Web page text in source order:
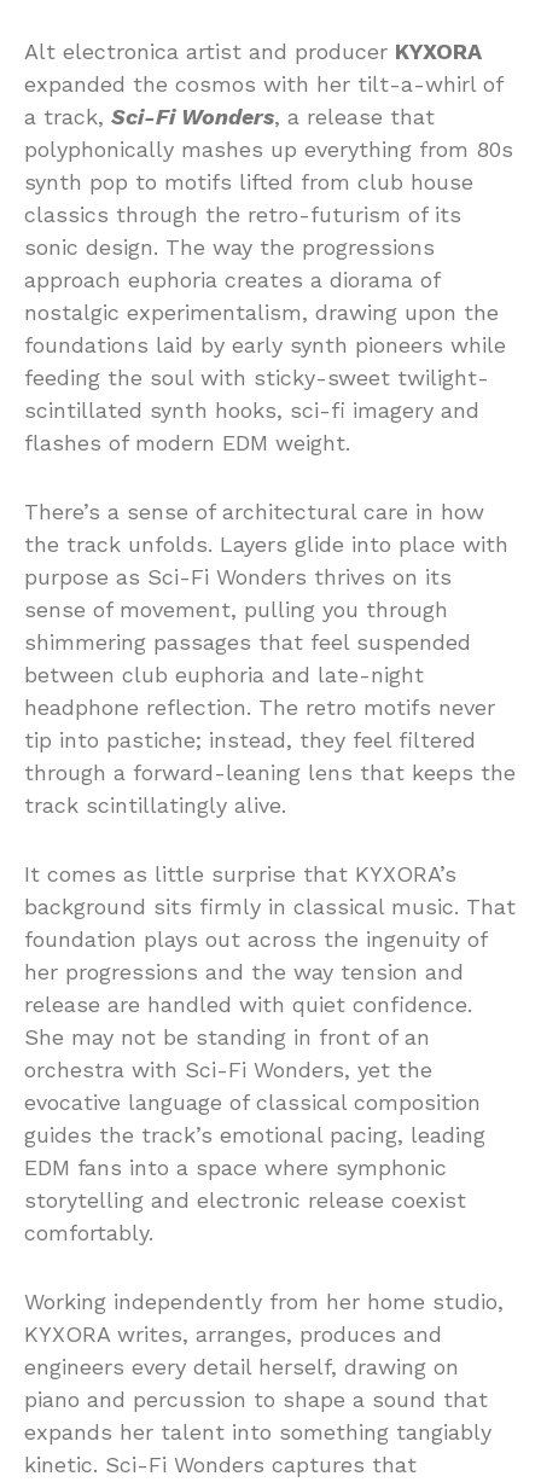
Alt electronica artist and producer KYXORA
expanded the cosmos with her tilt-a-whirl of
a track, Sci-Fi Wonders, a release that
polyphonically mashes up everything from 80s
synth pop to motifs lifted from club house
classics through the retro-futurism of its
sonic design. The way the progressions
approach euphoria creates a diorama of
nostalgic experimentalism, drawing upon the
foundations laid by early synth pioneers while
feeding the soul with sticky-sweet twilight-
scintillated synth hooks, sci-fi imagery and
flashes of modern EDM weight.
There’s a sense of architectural care in how
the track unfolds. Layers glide into place with
purpose as Sci-Fi Wonders thrives on its
sense of movement, pulling you through
shimmering passages that feel suspended
between club euphoria and late-night
headphone reflection. The retro motifs never
tip into pastiche; instead, they feel filtered
through a forward-leaning lens that keeps the
track scintillatingly alive.
It comes as little surprise that KYXORA’s
background sits firmly in classical music. That
foundation plays out across the ingenuity of
her progressions and the way tension and
release are handled with quiet confidence.
She may not be standing in front of an
orchestra with Sci-Fi Wonders, yet the
evocative language of classical composition
guides the track’s emotional pacing, leading
EDM fans into a space where symphonic
storytelling and electronic release coexist
comfortably.
Working independently from her home studio,
KYXORA writes, arranges, produces and
engineers every detail herself, drawing on
piano and percussion to shape a sound that
expands her talent into something tangiably
kinetic. Sci-Fi Wonders captures that